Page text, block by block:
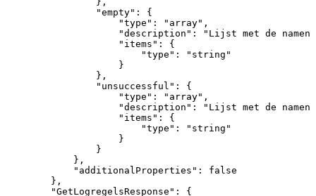
"empty" :
{
"type" : "array" ,
"description" : "Lijst met de
namen
"items" :
{
"type" :
"string"
}
} ,
"unsuccessful" :
{
"type" : "array" ,
"description" : "Lijst met de
namen
"items" :
{
"type" :
"string"
}
}
} ,
"additionalProperties" :
false
} ,
"GetLogregelsResponse" :
{